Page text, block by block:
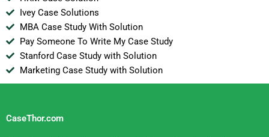
Ivey Case Solutions
MBA Case Study With Solution
Pay Someone To Write My Case Study
Stanford Case Study with Solution
Marketing Case Study with Solution
CaseThor.com